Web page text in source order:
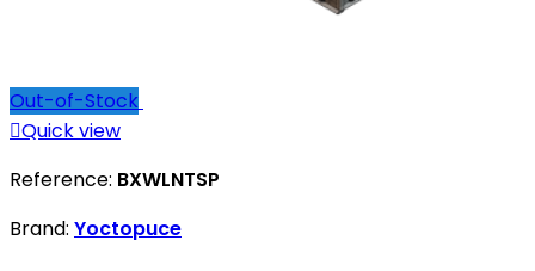
Out-of-Stock
Quick view
Reference: BXWLNTSP
Brand: Yoctopuce